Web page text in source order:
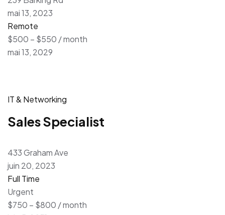
mai 13, 2023
Remote
$500 – $550 / month
mai 13, 2029
IT & Networking
Sales Specialist
433 Graham Ave
juin 20, 2023
Full Time
Urgent
$750 – $800 / month